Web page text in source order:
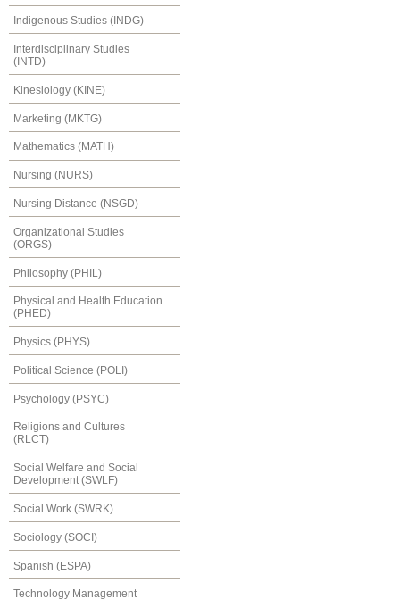
Indigenous Studies (INDG)
Interdisciplinary Studies
(INTD)
Kinesiology (KINE)
Marketing (MKTG)
Mathematics (MATH)
Nursing (NURS)
Nursing Distance (NSGD)
Organizational Studies
(ORGS)
Philosophy (PHIL)
Physical and Health Education
(PHED)
Physics (PHYS)
Political Science (POLI)
Psychology (PSYC)
Religions and Cultures
(RLCT)
Social Welfare and Social
Development (SWLF)
Social Work (SWRK)
Sociology (SOCI)
Spanish (ESPA)
Technology Management